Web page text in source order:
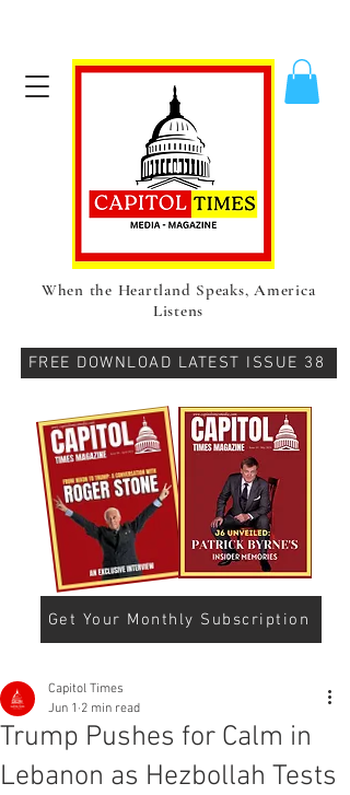
When the Heartland Speaks, America
Listens
Get Your Monthly Subscription
FREE DOWNLOAD LATEST ISSUE 38
Trump Pushes for Calm in
Lebanon as Hezbollah Tests
Capitol Times
Jun 1 2 min read